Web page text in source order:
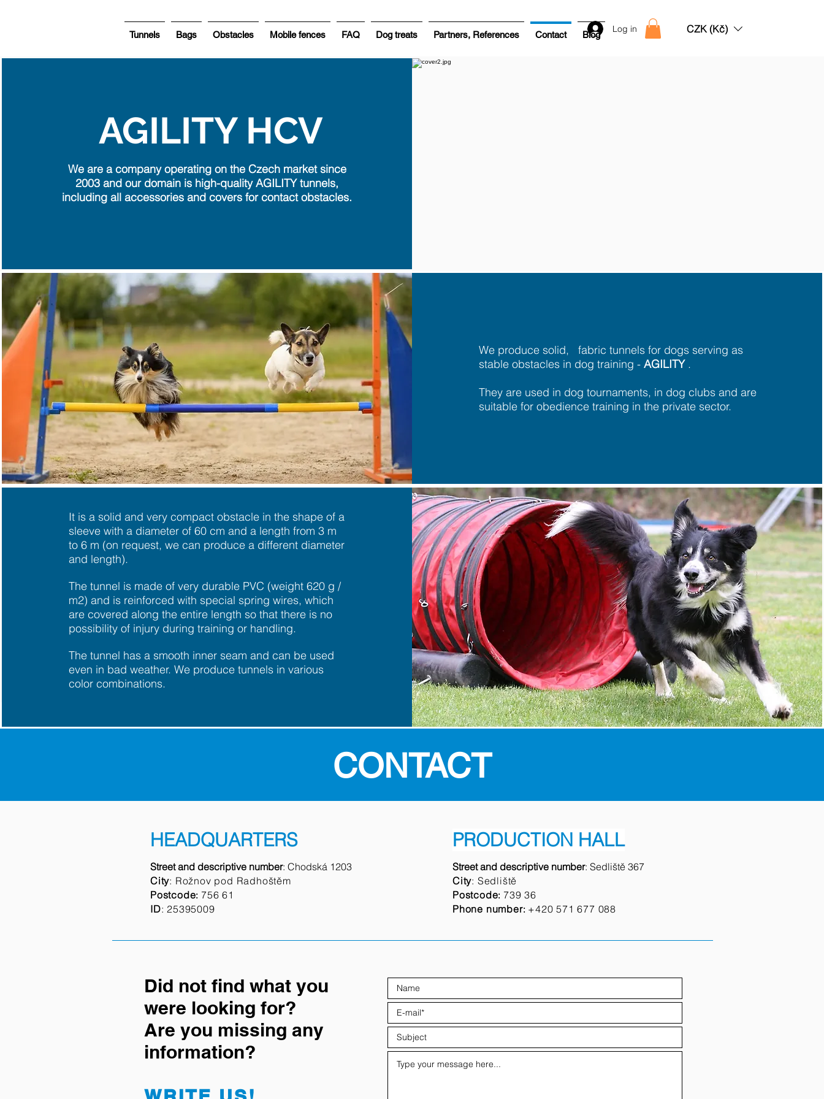
Tunnels Bags Obstacles Mobile fences FAQ Dog treats Partners, References Contact Blog CZK (Kč)
Log in
AGILITY HCV
We are a company operating on the Czech market since
2003 and our domain is high-quality AGILITY tunnels,
including all accessories and covers for contact obstacles.
We produce solid, fabric tunnels for dogs serving as
stable obstacles in dog training - AGILITY.
They are used in dog tournaments, in dog clubs and are
suitable for obedience training in the private sector.
It is a solid and very compact obstacle in the shape of a
sleeve with a diameter of 60 cm and a length from 3 m
to 6 m (on request, we can produce a different diameter
and length).
The tunnel is made of very durable PVC (weight 620 g /
m2) and is reinforced with special spring wires, which
are covered along the entire length so that there is no
possibility of injury during training or handling.
The tunnel has a smooth inner seam and can be used
even in bad weather. We produce tunnels in various
color combinations.
CONTACT
HEADQUARTERS
Street and descriptive number: Chodská 1203
City: Rožnov pod Radhoštěm
Postcode: 756 61
ID: 25395009
PRODUCTION HALL
Street and descriptive number: Sedliště 367
City: Sedliště
Postcode: 739 36
Phone number: +420 571 677 088
Did not find what you
were looking for?
Are you missing any
information?